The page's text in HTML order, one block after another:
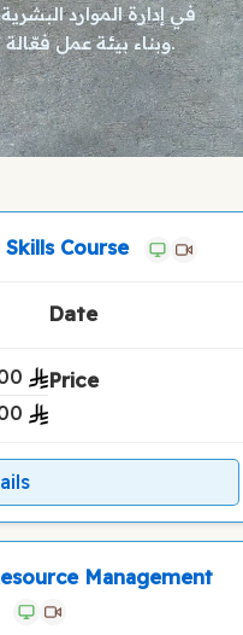
في إدارة الموارد
وبناء بيئة عمل فعّالة تدعم نجاح المؤسسات.
Course
Management